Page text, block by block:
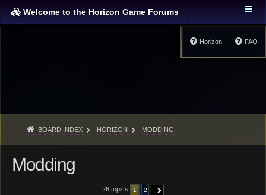
Welcome to the Horizon Game Forums
FAQ
Horizon
BOARD INDEX HORIZON MODDING
Modding
26 topics 1 2 NEXT